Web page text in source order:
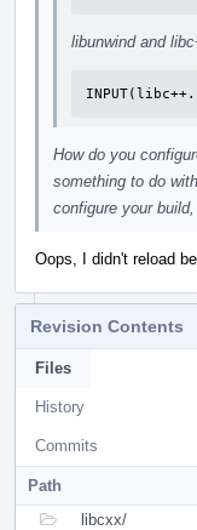
libunwind and
How do you
something to do
configure your
Oops, I didn't reload
Revision Contents
Files
History
Commits
Path
libcxx/